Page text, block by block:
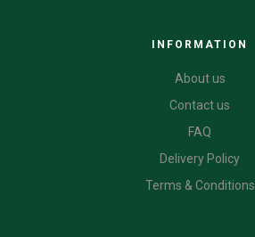
INFORMATION
About us
Contact us
FAQ
Delivery Policy
Terms & Conditions